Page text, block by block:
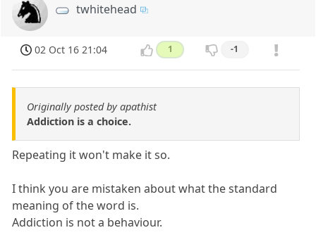
twhitehead
02 Oct 16 21:04 1 -1
Originally posted by apathist
Addiction is a choice.
Repeating it won't make it so.
I think you are mistaken about what the standard
meaning of the word is.
Addiction is not a behaviour.